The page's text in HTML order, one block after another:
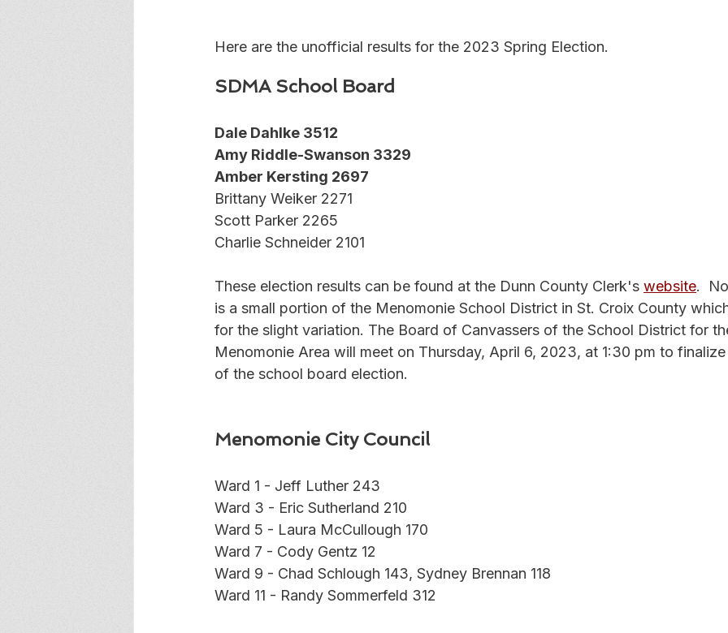
Here are the unofficial results for the 2023 Spring Election.
SDMA School Board
Dale Dahlke 3512
Amy Riddle-Swanson 3329
Amber Kersting 2697
Brittany Weiker 2271
Scott Parker 2265
Charlie Schneider 2101
These election results can be found at the Dunn County Clerk's website.
is a small portion of the Menomonie School District in St. Croix County
for the slight variation. The Board of Canvassers of the School District for
Menomonie Area will meet on Thursday, April 6, 2023, at 1:30 pm to
of the school board election.
Menomonie City Council
Ward 1 - Jeff Luther 243
Ward 3 - Eric Sutherland 210
Ward 5 - Laura McCullough 170
Ward 7 - Cody Gentz 12
Ward 9 - Chad Schlough 143, Sydney Brennan 118
Ward 11 - Randy Sommerfeld 312